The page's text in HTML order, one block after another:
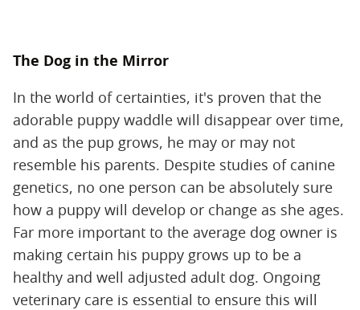
The Dog in the Mirror
In the world of certainties, it's proven that the
adorable puppy waddle will disappear over time,
and as the pup grows, he may or may not
resemble his parents. Despite studies of canine
genetics, no one person can be absolutely sure
how a puppy will develop or change as she ages.
Far more important to the average dog owner is
making certain his puppy grows up to be a
healthy and well adjusted adult dog. Ongoing
veterinary care is essential to ensure this will